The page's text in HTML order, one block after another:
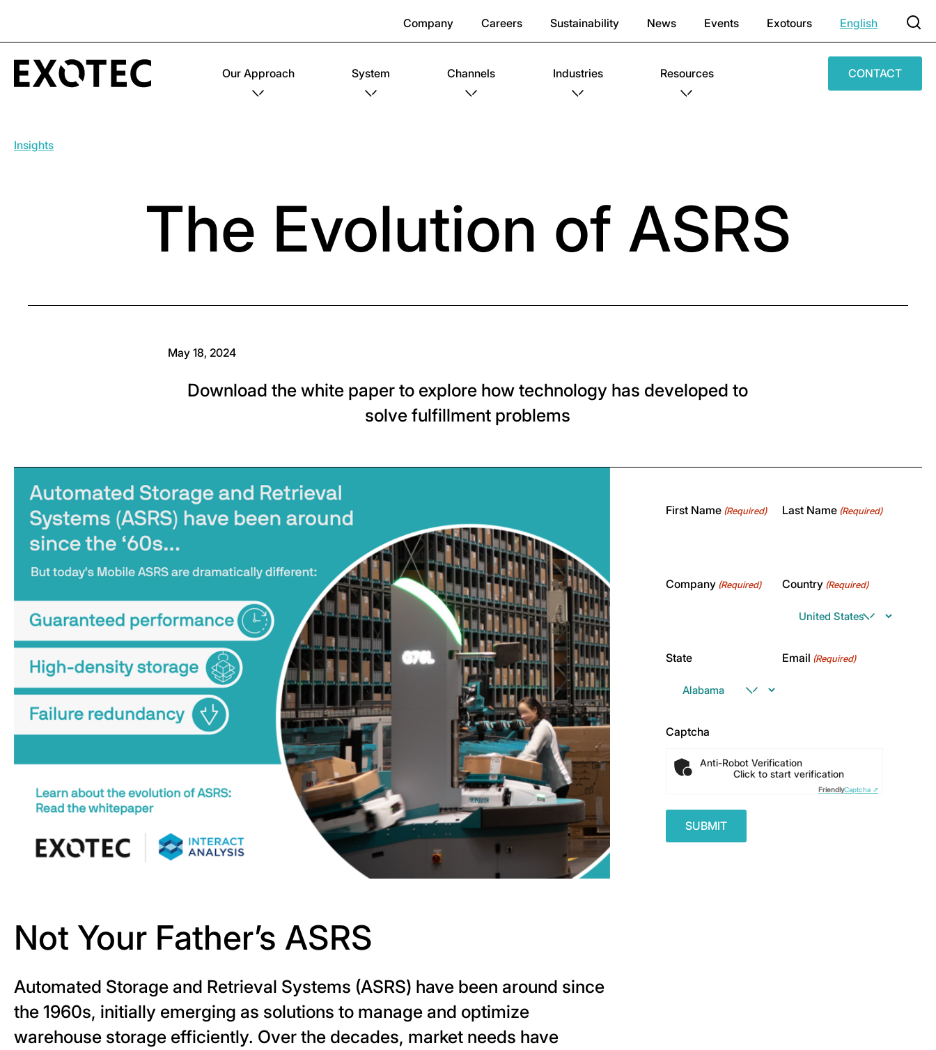
Company Careers Sustainability News Events Exotours English
Our Approach System Channels Industries Resources CONTACT
Insights
The Evolution of ASRS
May 18, 2024
Download the white paper to explore how technology has developed to
solve fulfillment problems
Not Your Father’s ASRS
Automated Storage and Retrieval Systems (ASRS) have been around since
the 1960s, initially emerging as solutions to manage and optimize
warehouse storage efficiently. Over the decades, market needs have
First Name (Required) Last Name (Required)
Company (Required) Country (Required)
State Email (Required)
Captcha
Anti-Robot Verification
Click to start verification
FriendlyCaptcha ⇗